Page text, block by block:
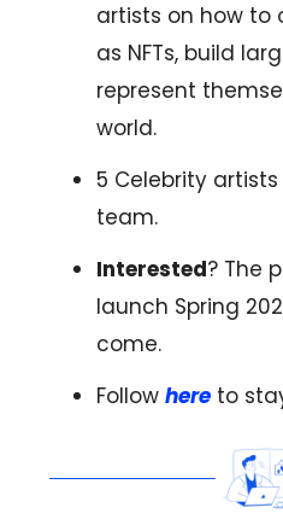
artists on how to
as NFTs, build
represent
world.
5 Celebrity
team.
Interested? The
launch Spring
come.
Follow here to